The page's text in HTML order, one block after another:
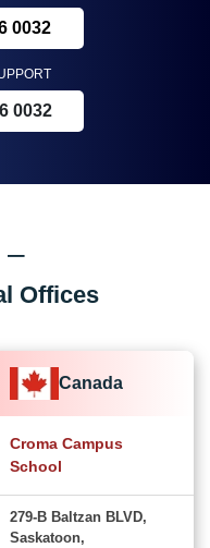
0032
0032
–
Offices
Canada
Croma Campus
School
279-B Baltzan BLVD,
Saskatoon,